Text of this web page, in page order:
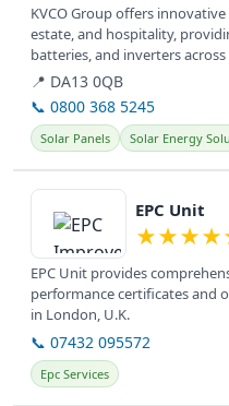
KVCO Group offers
estate, and hospitality,
batteries, and inverters
📍 DA13 0QB
📞 0800 368 5245
Solar Panels Solar Energy
View details
EPC Unit
★★★★
EPC Unit provides
performance certificates and
in London, U.K.
📞 07432 095572
Epc Services